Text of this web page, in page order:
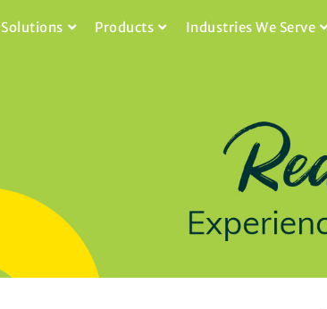
Solutions Products Industries We Serve